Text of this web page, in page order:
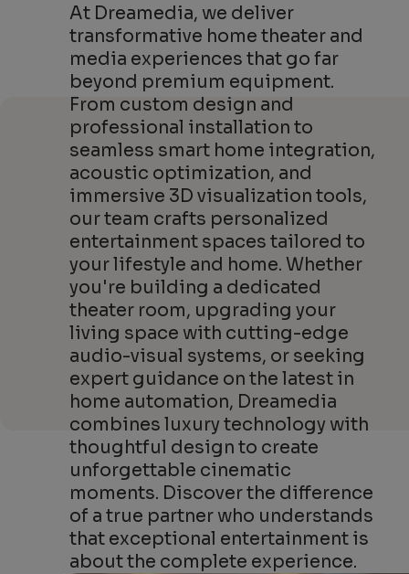
At Dreamedia, we deliver
transformative home theater and
media experiences that go far
beyond premium equipment.
From custom design and
professional installation to
seamless smart home integration,
acoustic optimization, and
immersive 3D visualization tools,
our team crafts personalized
entertainment spaces tailored to
your lifestyle and home. Whether
you're building a dedicated
theater room, upgrading your
living space with cutting-edge
audio-visual systems, or seeking
expert guidance on the latest in
home automation, Dreamedia
combines luxury technology with
thoughtful design to create
unforgettable cinematic
moments. Discover the difference
of a true partner who understands
that exceptional entertainment is
about the complete experience.